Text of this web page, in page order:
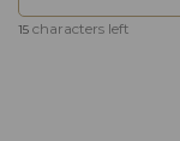
15 characters left